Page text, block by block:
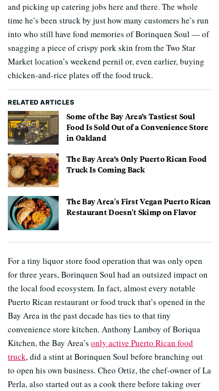
and picking up catering jobs here and there. The whole
time he’s been struck by just how many customers he’s run
into who still have fond memories of Borinquen Soul — of
snagging a piece of crispy pork skin from the Two Star
Market location’s weekend pernil or, even earlier, buying
chicken-and-rice plates off the food truck.
RELATED ARTICLES
Some of the Bay Area’s Tastiest Soul
Food Is Sold Out of a Convenience Store
in Oakland
The Bay Area’s Only Puerto Rican Food
Truck Is Coming Back
The Bay Area's First Vegan Puerto Rican
Restaurant Doesn't Skimp on Flavor
For a tiny liquor store food operation that was only open
for three years, Borinquen Soul had an outsized impact on
the local food ecosystem. In fact, almost every notable
Puerto Rican restaurant or food truck that’s opened in the
Bay Area in the past decade has ties to that tiny
convenience store kitchen. Anthony Lamboy of Boriqua
Kitchen, the Bay Area’s only active Puerto Rican food
truck, did a stint at Borinquen Soul before branching out
to open his own business. Cheo Ortiz, the chef-owner of La
Perla, also started out as a cook there before taking over